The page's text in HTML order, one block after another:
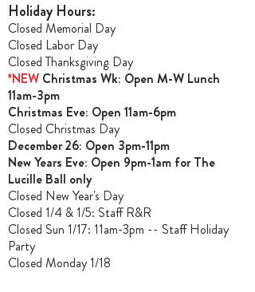
Holiday Hours:
Closed Memorial Day
Closed Labor Day
Closed Thanksgiving Day
*NEW Christmas Wk: Open M-W Lunch
11am-3pm
Christmas Eve: Open 11am-6pm
Closed Christmas Day
December 26: Open 3pm-11pm
New Years Eve: Open 9pm-1am for The
Lucille Ball only
Closed New Year's Day
Closed 1/4 & 1/5: Staff R&R
Closed Sun 1/17: 11am-3pm -- Staff Holiday
Party
Closed Monday 1/18